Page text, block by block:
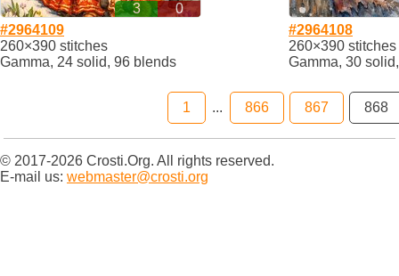
3
0
#2964109
260×390 stitches
Gamma, 24 solid, 96 blends
#2964108
260×390 stitches
Gamma, 30
1 ... 866 867 868
© 2017-2026 Crosti.Org. All rights reserved.
E-mail us: webmaster@crosti.org